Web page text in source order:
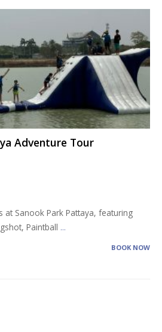
Adventure Tour
at Sanook Park Pattaya, featuring
Paintball ...
BOOK NOW